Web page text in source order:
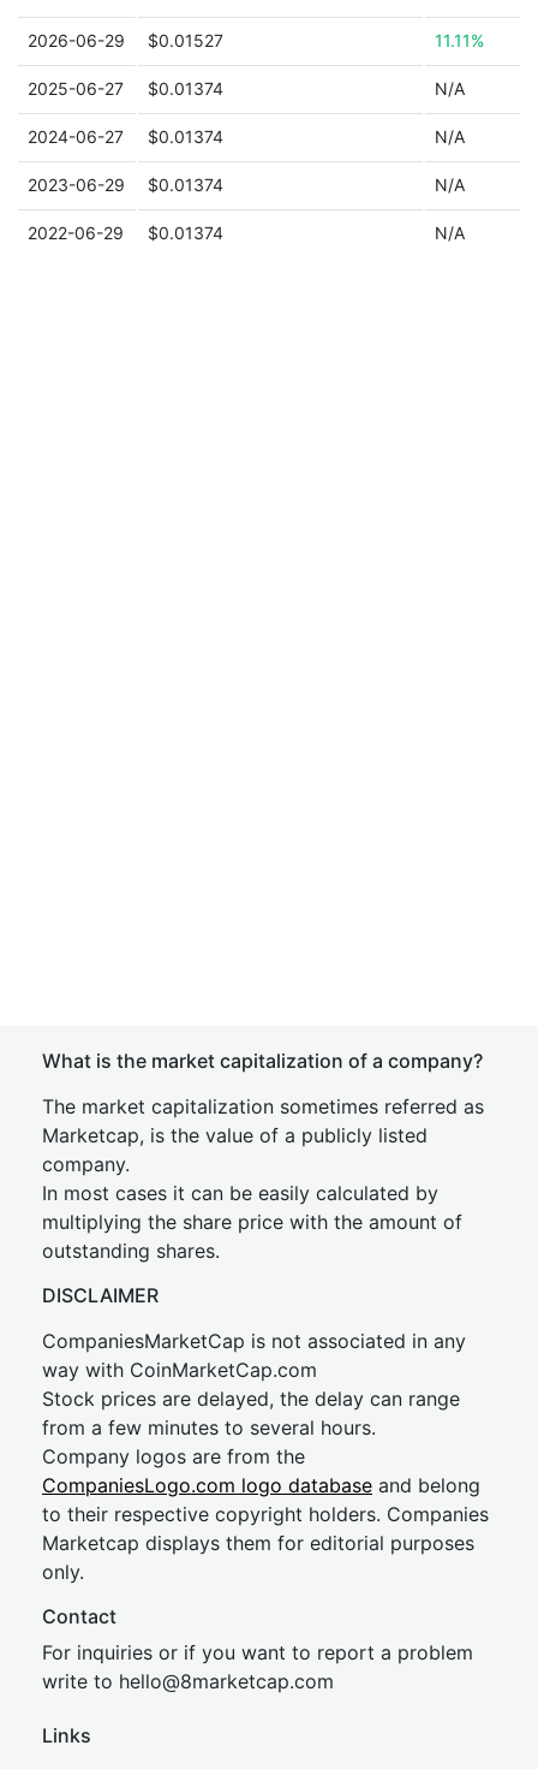
2026-06-29 $0.01527 11.11%
2025-06-27 $0.01374 N/A
2024-06-27 $0.01374 N/A
2023-06-29 $0.01374 N/A
2022-06-29 $0.01374 N/A
What is the market capitalization of a company?
The market capitalization sometimes referred as
Marketcap, is the value of a publicly listed
company.
In most cases it can be easily calculated by
multiplying the share price with the amount of
outstanding shares.
DISCLAIMER
CompaniesMarketCap is not associated in any
way with CoinMarketCap.com
Stock prices are delayed, the delay can range
from a few minutes to several hours.
Company logos are from the
CompaniesLogo.com logo database and belong
to their respective copyright holders. Companies
Marketcap displays them for editorial purposes
only.
Contact
For inquiries or if you want to report a problem
write to hello@8marketcap.com
Links